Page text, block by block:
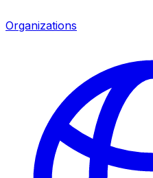
Organizations